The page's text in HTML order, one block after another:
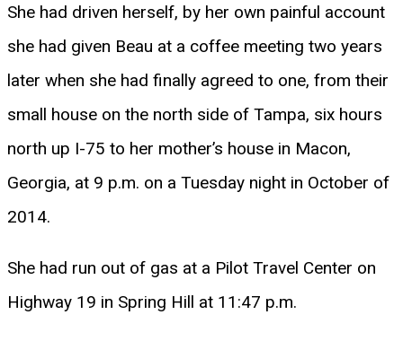
She had driven herself, by her own painful account
she had given Beau at a coffee meeting two years
later when she had finally agreed to one, from their
small house on the north side of Tampa, six hours
north up I-75 to her mother’s house in Macon,
Georgia, at 9 p.m. on a Tuesday night in October of
2014.
She had run out of gas at a Pilot Travel Center on
Highway 19 in Spring Hill at 11:47 p.m.